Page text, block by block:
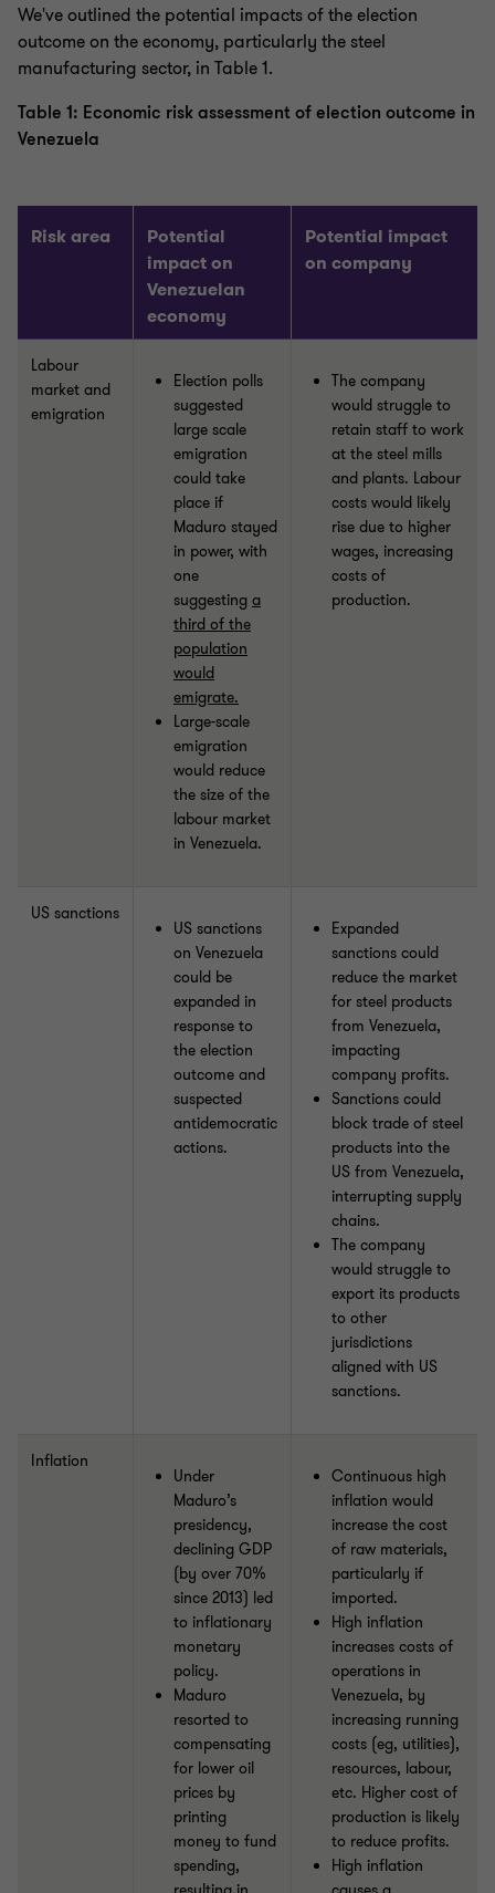
We've outlined the potential impacts of the election
outcome on the economy, particularly the steel
manufacturing sector, in Table 1.
Table 1: Economic risk assessment of election outcome in
Venezuela
Risk area
Potential
impact on
Venezuelan
economy
Potential impact
on company
Labour
market and
emigration
Election polls
suggested
large scale
emigration
could take
place if
Maduro stayed
in power, with
one
suggesting a
third of the
population
would
emigrate.
Large-scale
emigration
would reduce
the size of the
labour market
in Venezuela.
The company
would struggle to
retain staff to work
at the steel mills
and plants. Labour
costs would likely
rise due to higher
wages, increasing
costs of
production.
US sanctions
US sanctions
on Venezuela
could be
expanded in
response to
the election
outcome and
suspected
antidemocratic
actions.
Expanded
sanctions could
reduce the market
for steel products
from Venezuela,
impacting
company profits.
Sanctions could
block trade of steel
products into the
US from Venezuela,
interrupting supply
chains.
The company
would struggle to
export its products
to other
jurisdictions
aligned with US
sanctions.
Inflation
Under
Maduro’s
presidency,
declining GDP
(by over 70%
since 2013) led
to inflationary
monetary
policy.
Maduro
resorted to
compensating
for lower oil
prices by
printing
money to fund
spending,
Continuous high
inflation would
increase the cost
of raw materials,
particularly if
imported.
High inflation
increases costs of
operations in
Venezuela, by
increasing running
costs (eg, utilities),
resources, labour,
etc. Higher cost of
production is likely
to reduce profits.
High inflation